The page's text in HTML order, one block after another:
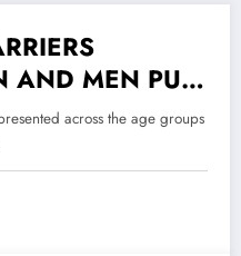
AND MEN PUT
AT
CROSS
across the age groups